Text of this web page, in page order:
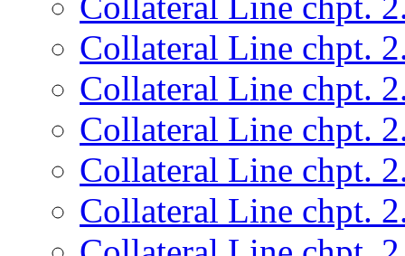
Collateral Line chpt.
Collateral Line chpt.
Collateral Line chpt.
Collateral Line chpt.
Collateral Line chpt.